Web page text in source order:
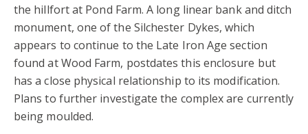
the hillfort at Pond Farm. A long linear bank and ditch
monument, one of the Silchester Dykes, which
appears to continue to the Late Iron Age section
found at Wood Farm, postdates this enclosure but
has a close physical relationship to its modification.
Plans to further investigate the complex are currently
being moulded.